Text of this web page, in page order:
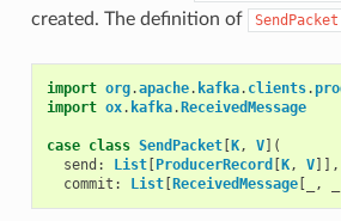
created. The definition of
SendPacket
import org.apache. kafka. clients.
import ox. kafka.ReceivedMessage
case class SendPacket[K, V](
send : List[ProducerRecord [K, V]],
commit : List[ReceivedMessage[ ,